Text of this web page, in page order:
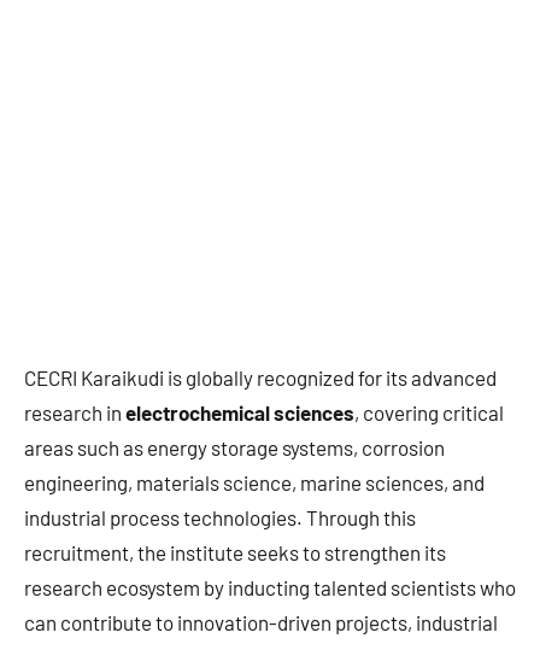
CECRI Karaikudi is globally recognized for its advanced
research in electrochemical sciences, covering critical
areas such as energy storage systems, corrosion
engineering, materials science, marine sciences, and
industrial process technologies. Through this
recruitment, the institute seeks to strengthen its
research ecosystem by inducting talented scientists who
can contribute to innovation-driven projects, industrial